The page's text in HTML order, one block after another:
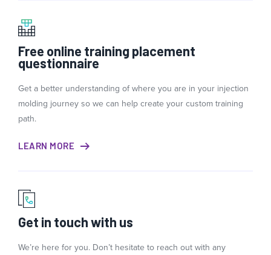
Free online training placement
questionnaire
Get a better understanding of where you are in your injection
molding journey so we can help create your custom training
path.
LEARN MORE
Get in touch with us
We’re here for you. Don’t hesitate to reach out with any